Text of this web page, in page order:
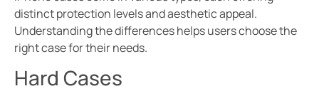
distinct protection levels and aesthetic appeal.
Understanding the differences helps users choose the
right case for their needs.
Hard Cases